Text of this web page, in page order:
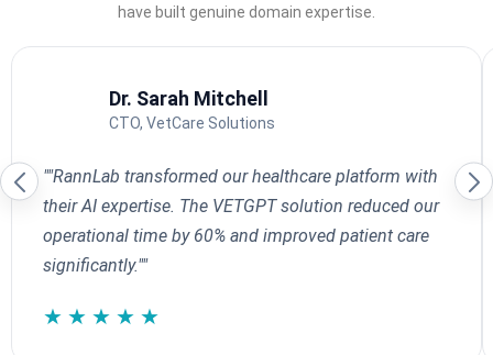
have built genuine domain expertise.
Dr. Sarah Mitchell
CTO, VetCare Solutions
""RannLab transformed our healthcare platform with
their AI expertise. The VETGPT solution reduced our
operational time by 60% and improved patient care
significantly.""
★★★★★